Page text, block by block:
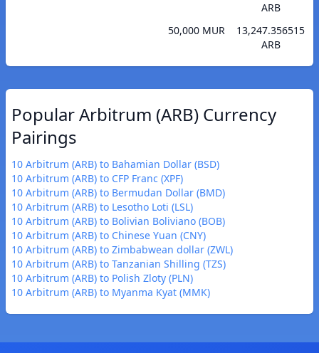
ARB
50,000 MUR
13,247.356515
ARB
Popular Arbitrum (ARB) Currency
Pairings
10 Arbitrum (ARB) to Bahamian Dollar (BSD)
10 Arbitrum (ARB) to CFP Franc (XPF)
10 Arbitrum (ARB) to Bermudan Dollar (BMD)
10 Arbitrum (ARB) to Lesotho Loti (LSL)
10 Arbitrum (ARB) to Bolivian Boliviano (BOB)
10 Arbitrum (ARB) to Chinese Yuan (CNY)
10 Arbitrum (ARB) to Zimbabwean dollar (ZWL)
10 Arbitrum (ARB) to Tanzanian Shilling (TZS)
10 Arbitrum (ARB) to Polish Zloty (PLN)
10 Arbitrum (ARB) to Myanma Kyat (MMK)